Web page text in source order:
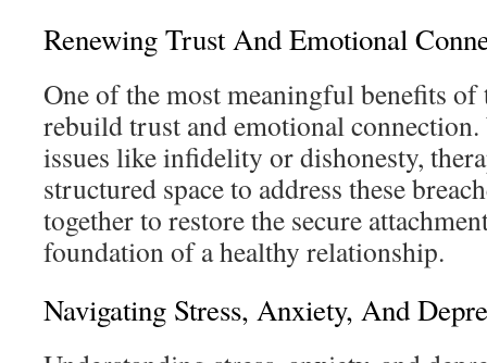
Renewing Trust And Emotional
One of the most meaningful benefits
rebuild trust and emotional connection.
issues like infidelity or dishonesty,
structured space to address these
together to restore the secure
foundation of a healthy relationship.
Navigating Stress, Anxiety, And